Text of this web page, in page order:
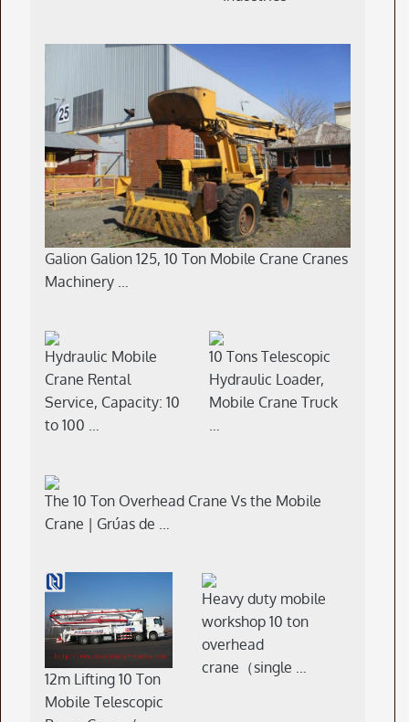
Galion Galion 125, 10 Ton Mobile Crane Cranes
Machinery …
Hydraulic Mobile
Crane Rental
Service, Capacity: 10
to 100 …
10 Tons Telescopic
Hydraulic Loader,
Mobile Crane Truck
…
The 10 Ton Overhead Crane Vs the Mobile
Crane | Grúas de …
12m Lifting 10 Ton
Mobile Telescopic
Heavy duty mobile
workshop 10 ton
overhead
crane（single …